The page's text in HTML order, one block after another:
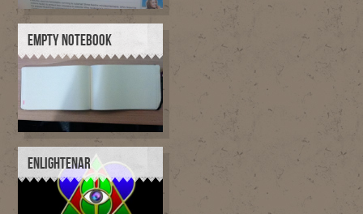
EMPTY NOTEBOOK
ENLIGHTENAR